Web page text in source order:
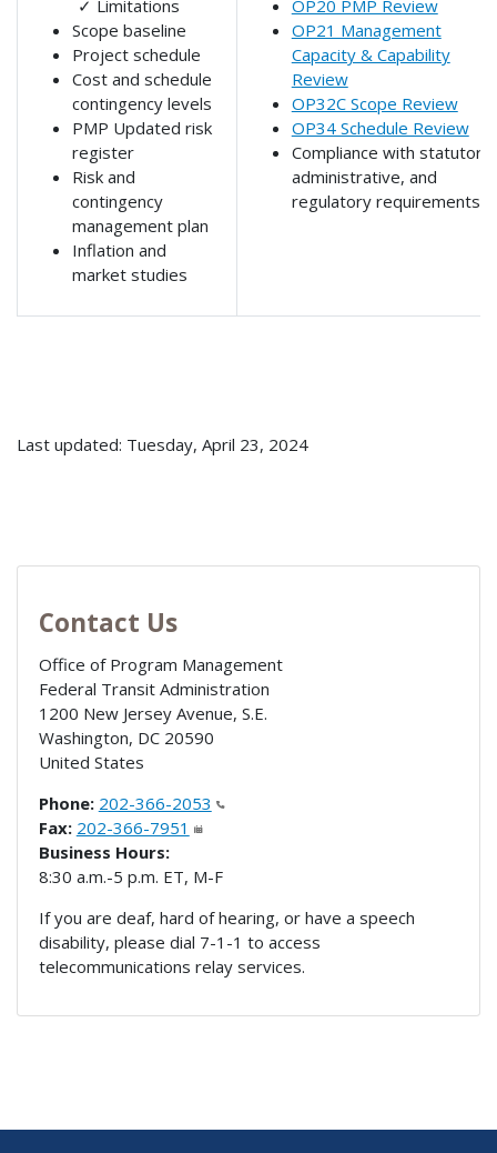
Limitations
Scope baseline
Project schedule
Cost and schedule
contingency levels
PMP Updated risk
register
Risk and
contingency
management plan
Inflation and
market studies
OP20 PMP Review
OP21 Management
Capacity & Capability
Review
OP32C Scope Review
OP34 Schedule Review
Compliance with statutory,
administrative, and
regulatory requirements
Last updated: Tuesday, April 23, 2024
Contact Us
Office of Program Management
Federal Transit Administration
1200 New Jersey Avenue, S.E.
Washington, DC 20590
United States
Phone: 202-366-2053
Fax: 202-366-7951
Business Hours:
8:30 a.m.-5 p.m. ET, M-F
If you are deaf, hard of hearing, or have a speech
disability, please dial 7-1-1 to access
telecommunications relay services.